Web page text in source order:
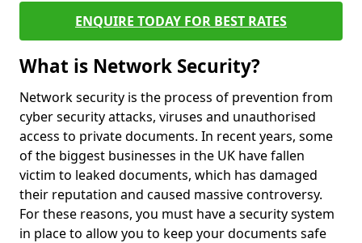
ENQUIRE TODAY FOR BEST RATES
What is Network Security?
Network security is the process of prevention from
cyber security attacks, viruses and unauthorised
access to private documents. In recent years, some
of the biggest businesses in the UK have fallen
victim to leaked documents, which has damaged
their reputation and caused massive controversy.
For these reasons, you must have a security system
in place to allow you to keep your documents safe